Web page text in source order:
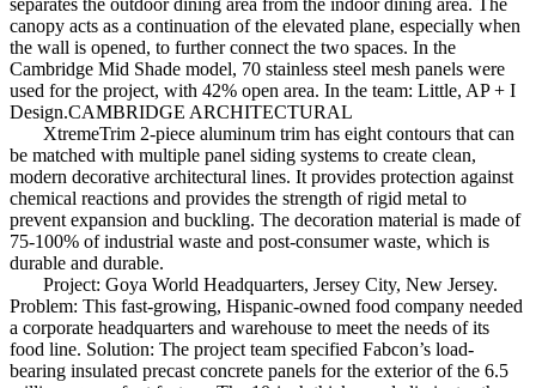
canopy acts as a continuation of the elevated plane, especially when
the wall is opened, to further connect the two spaces. In the
Cambridge Mid Shade model, 70 stainless steel mesh panels were
used for the project, with 42% open area. In the team: Little, AP + I
Design.CAMBRIDGE ARCHITECTURAL
XtremeTrim 2-piece aluminum trim has eight contours that can
be matched with multiple panel siding systems to create clean,
modern decorative architectural lines. It provides protection against
chemical reactions and provides the strength of rigid metal to
prevent expansion and buckling. The decoration material is made of
75-100% of industrial waste and post-consumer waste, which is
durable and durable.
Project: Goya World Headquarters, Jersey City, New Jersey.
Problem: This fast-growing, Hispanic-owned food company needed
a corporate headquarters and warehouse to meet the needs of its
food line. Solution: The project team specified Fabcon’s load-
bearing insulated precast concrete panels for the exterior of the 6.5